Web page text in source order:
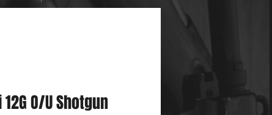
O/U Shotgun